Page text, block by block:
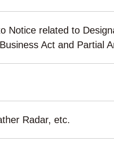
Notice related to
Act and Partial
Radar, etc.